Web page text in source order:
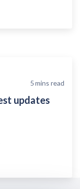
5mins read
updates